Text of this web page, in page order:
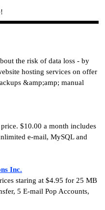
the risk of data loss - by
hosting services on offer
&amp;amp; manual
$10.00 a month includes
e-mail, MySQL and
Inc.
staring at $4.95 for 25 MB
5 E-mail Pop Accounts,